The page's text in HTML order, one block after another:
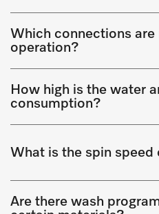
Which connections are
operation?
How high is the water
consumption?
What is the spin speed
Are there wash